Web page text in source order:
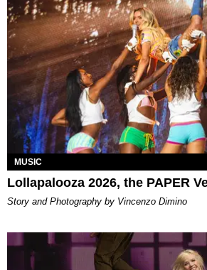
MUSIC
Lollapalooza 2026, the PAPER
Story and Photography by Vincenzo Dimino